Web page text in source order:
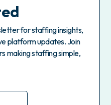
for staffing insights,
platform updates. Join
making staffing simple,